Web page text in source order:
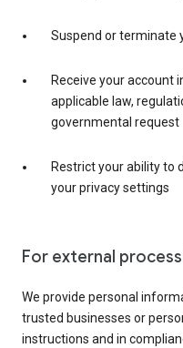
Suspend or terminate
Receive your account
applicable law,
governmental request
Restrict your ability to
your privacy settings
For external
We provide personal
trusted businesses or
instructions and in